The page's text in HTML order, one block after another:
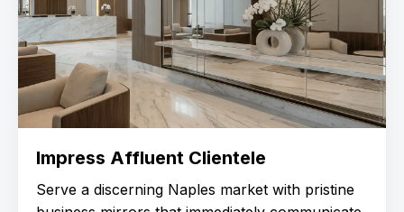
Impress Affluent Clientele
Serve a discerning Naples market with pristine